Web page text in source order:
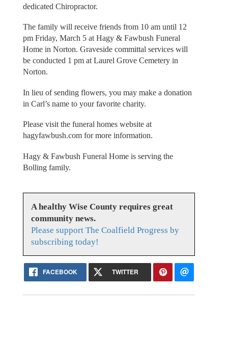
dedicated Chiropractor.
The family will receive friends from 10 am until 12
pm Friday, March 5 at Hagy & Fawbush Funeral
Home in Norton. Graveside committal services will
be conducted 1 pm at Laurel Grove Cemetery in
Norton.
In lieu of sending flowers, you may make a donation
in Carl’s name to your favorite charity.
Please visit the funeral homes website at
hagyfawbush.com for more information.
Hagy & Fawbush Funeral Home is serving the
Bolling family.
A healthy Wise County requires great
community news.
Please support The Coalfield Progress by
subscribing today!
FACEBOOK TWITTER